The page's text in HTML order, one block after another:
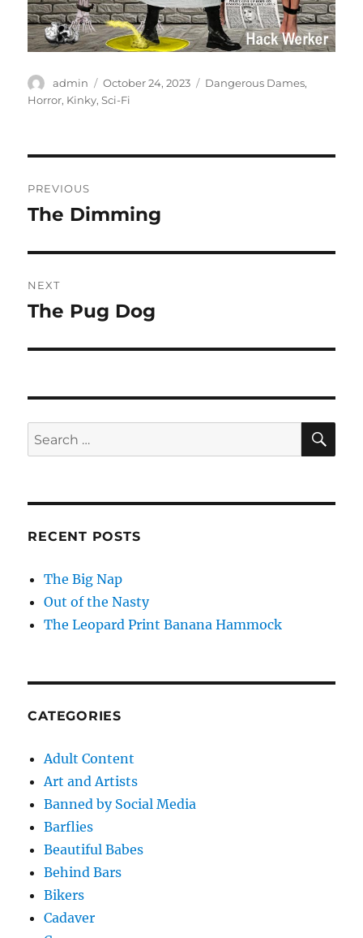
Author
admin
Posted
on
October 24, 2023 Categories
Dangerous Dames,
Horror, Kinky,Sci-Fi
navigation
PREVIOUS
Previous
The Dimming
NEXT
Next
The Pug Dog
Search
for:
RECENT POSTS
The Big Nap
Out of the Nasty
The Leopard Print Banana Hammock
CATEGORIES
Adult Content
Art and Artists
Banned by Social Media
Barflies
Beautiful Babes
Behind Bars
Bikers
Cadaver